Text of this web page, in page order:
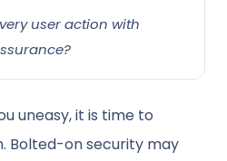
user action with
uneasy, it is time to
Bolted-on security may